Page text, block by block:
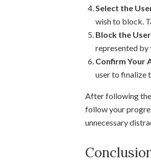
Select the
wish to block.
Block the
represented by
Confirm Your
user to finalize
After following
follow your
unnecessary